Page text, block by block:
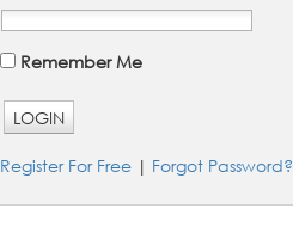
Remember Me
LOGIN
Register For Free | Forgot Password?